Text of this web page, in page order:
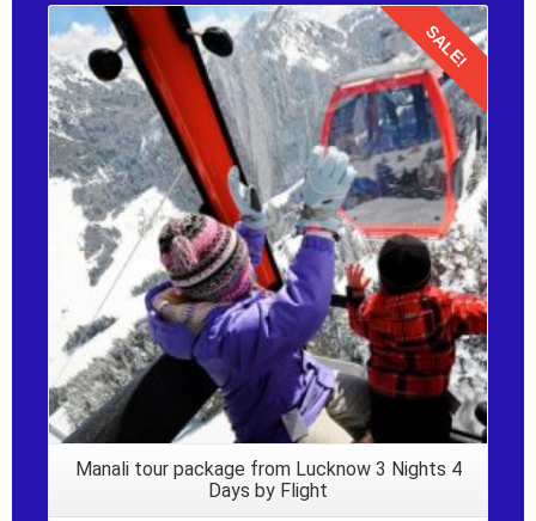
Details
SALE!
Manali tour package from Lucknow 3 Nights 4
Days by Flight